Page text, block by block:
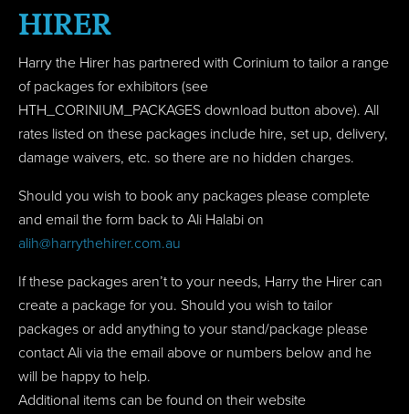
HIRER
Harry the Hirer has partnered with Corinium to tailor a range
of packages for exhibitors (see
HTH_CORINIUM_PACKAGES download button above). All
rates listed on these packages include hire, set up, delivery,
damage waivers, etc. so there are no hidden charges.
Should you wish to book any packages please complete
and email the form back to Ali Halabi on
alih@harrythehirer.com.au
If these packages aren’t to your needs, Harry the Hirer can
create a package for you. Should you wish to tailor
packages or add anything to your stand/package please
contact Ali via the email above or numbers below and he
will be happy to help.
Additional items can be found on their website